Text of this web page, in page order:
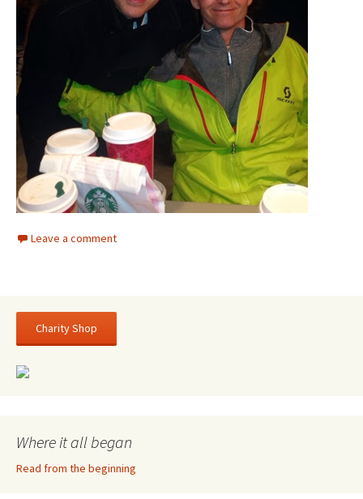
Leave a comment
Charity Shop
Where it all began
Read from the beginning